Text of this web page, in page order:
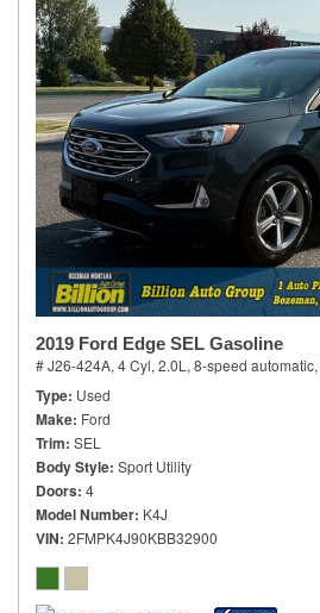
2019 Ford Edge SEL Gasoline
# J26-424A, 4 Cyl, 2.0L, 8-speed automatic,
Type Used
Make Ford
Trim SEL
Body Style Sport Utility
Doors 4
Model Number K4J
VIN 2FMPK4J90KBB32900